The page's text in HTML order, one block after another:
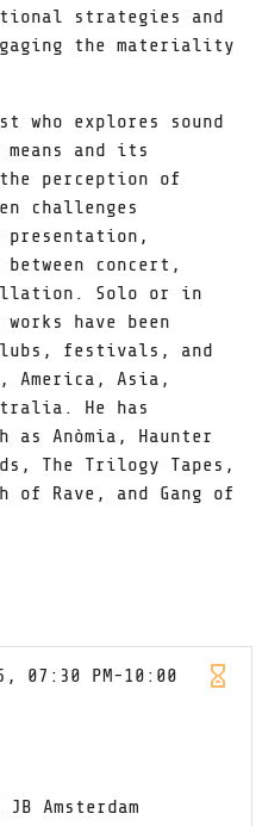
strategies and
the materiality
who explores sound
and its
perception of
challenges
presentation,
concert,
Solo or in
have been
festivals, and
America, Asia,
He has
as Anòmia, Haunter
The Trilogy Tapes,
of Rave, and Gang of
07:30 PM-10:00
Amsterdam